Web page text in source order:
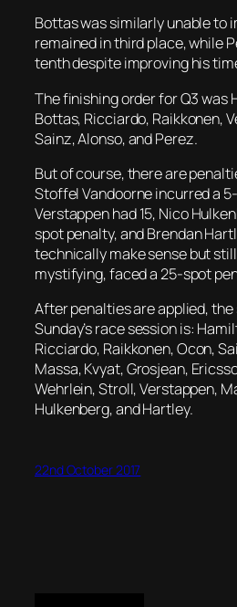
Bottas was similarly unable to
remained in third place, while
tenth despite improving his
The finishing order for Q3 was
Bottas, Ricciardo, Raikkonen,
Sainz, Alonso, and Perez.
But of course, there are
Stoffel Vandoorne incurred a
Verstappen had 15, Nico
spot penalty, and Brendan
technically make sense but
mystifying, faced a 25-spot
After penalties are applied,
Sunday’s race session is:
Ricciardo, Raikkonen, Ocon,
Massa, Kvyat, Grosjean,
Wehrlein, Stroll, Verstappen,
Hulkenberg, and Hartley.
22nd October 2017